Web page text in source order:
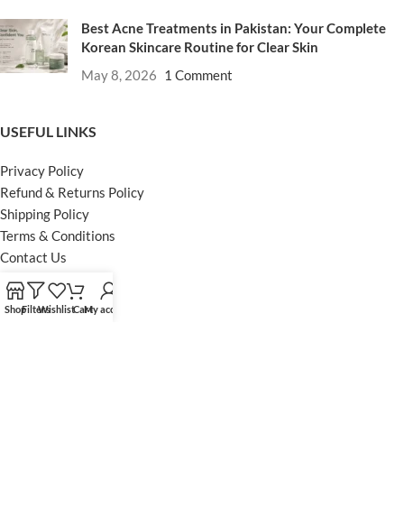
Best Acne Treatments in Pakistan: Your Complete
Korean Skincare Routine for Clear Skin
May 8, 2026 1 Comment
USEFUL LINKS
Privacy Policy
Refund & Returns Policy
Shipping Policy
Terms & Conditions
Contact Us
FOOTER MENU
ShopFiltersWishlistCartMy account